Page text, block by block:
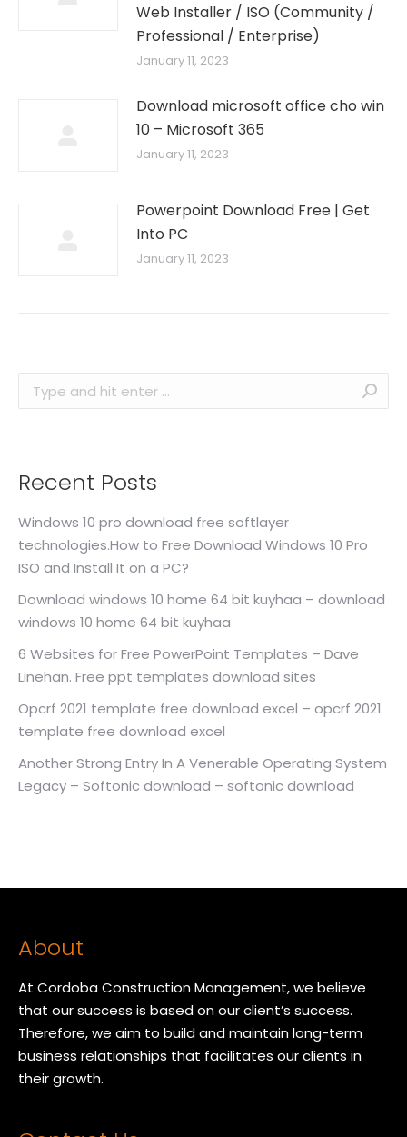
Web Installer / ISO (Community /
Professional / Enterprise)
January 11, 2023
Download microsoft office cho win
10 – Microsoft 365
January 11, 2023
Powerpoint Download Free | Get
Into PC
January 11, 2023
Search:
Recent Posts
Windows 10 pro download free softlayer
technologies.How to Free Download Windows 10 Pro
ISO and Install It on a PC?
Download windows 10 home 64 bit kuyhaa – download
windows 10 home 64 bit kuyhaa
6 Websites for Free PowerPoint Templates – Dave
Linehan. Free ppt templates download sites
Opcrf 2021 template free download excel – opcrf 2021
template free download excel
Another Strong Entry In A Venerable Operating System
Legacy – Softonic download – softonic download
About
At Cordoba Construction Management, we believe
that our success is based on our client’s success.
Therefore, we aim to build and maintain long-term
business relationships that facilitates our clients in
their growth.